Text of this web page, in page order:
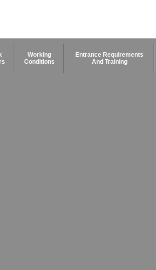
Working
Conditions
Entrance Requirements
And Training